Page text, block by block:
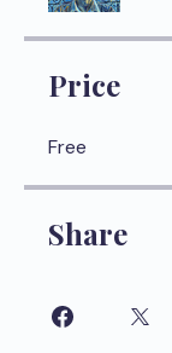
Price
Free
Share